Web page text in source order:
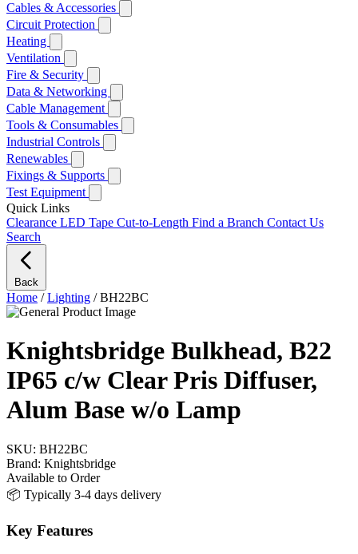
Cables & Accessories
Circuit Protection
Heating
Ventilation
Fire & Security
Data & Networking
Cable Management
Tools & Consumables
Industrial Controls
Renewables
Fixings & Supports
Test Equipment
Quick Links
Clearance LED Tape Cut-to-Length Find a Branch Contact Us
Search
Back
Home / Lighting / BH22BC
Knightsbridge Bulkhead, B22
IP65 c/w Clear Pris Diffuser,
Alum Base w/o Lamp
SKU: BH22BC
Brand: Knightsbridge
Available to Order
📦 Typically 3-4 days delivery
Key Features